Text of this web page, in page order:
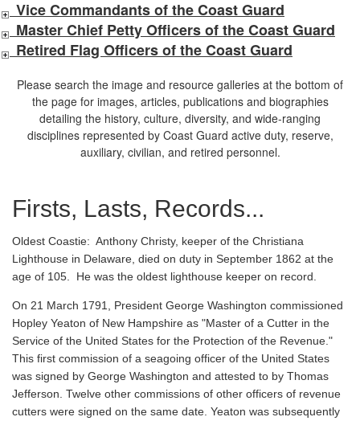
Vice Commandants of the Coast Guard
Master Chief Petty Officers of the Coast Guard
Retired Flag Officers of the Coast Guard
Please search the image and resource galleries at the bottom of
the page for images, articles, publications and biographies
detailing the history, culture, diversity, and wide-ranging
disciplines represented by Coast Guard active duty, reserve,
auxiliary, civilian, and retired personnel.
Firsts, Lasts, Records...
Oldest Coastie: Anthony Christy, keeper of the Christiana
Lighthouse in Delaware, died on duty in September 1862 at the
age of 105. He was the oldest lighthouse keeper on record.
On 21 March 1791, President George Washington commissioned
Hopley Yeaton of New Hampshire as "Master of a Cutter in the
Service of the United States for the Protection of the Revenue."
This first commission of a seagoing officer of the United States
was signed by George Washington and attested to by Thomas
Jefferson. Twelve other commissions of other officers of revenue
cutters were signed on the same date. Yeaton was subsequently